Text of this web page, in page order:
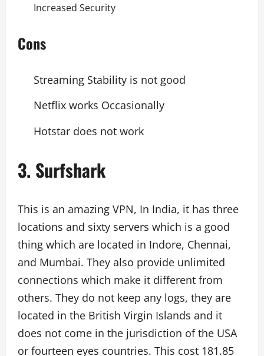
Increased Security
Cons
Streaming Stability is not good
Netflix works Occasionally
Hotstar does not work
3. Surfshark
This is an amazing VPN, In India, it has three
locations and sixty servers which is a good
thing which are located in Indore, Chennai,
and Mumbai. They also provide unlimited
connections which make it different from
others. They do not keep any logs, they are
located in the British Virgin Islands and it
does not come in the jurisdiction of the USA
or fourteen eyes countries. This cost 181.85